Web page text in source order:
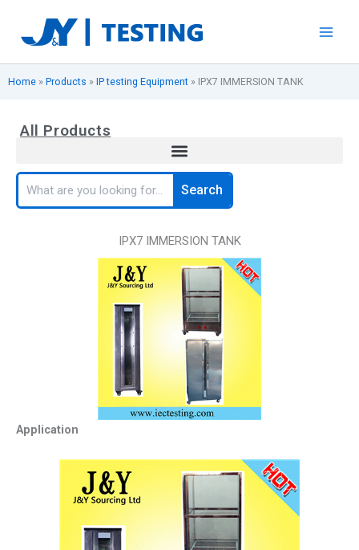
content
Home » Products » IP testing Equipment » IPX7 IMMERSION TANK
All Products
Search
Search
IPX7 IMMERSION TANK
Application